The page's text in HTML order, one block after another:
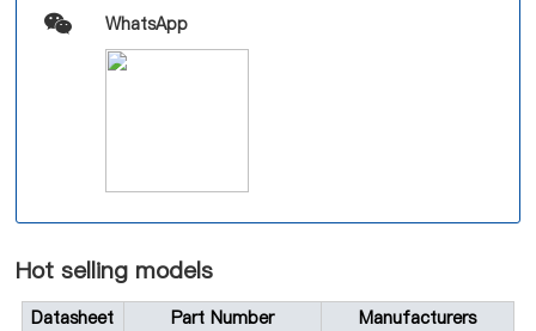
WhatsApp
Hot selling models
Datasheet Part Number Manufacturers